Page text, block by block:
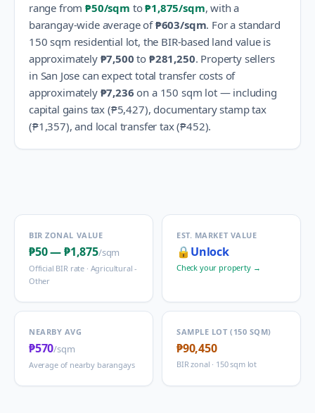
range from₱50/sqm to₱1,875/sqm, with a
barangay-wide average of ₱603/sqm. For a standard
150 sqm residential lot, the BIR-based land value is
approximately ₱7,500 to ₱281,250. Property sellers
in San Jose can expect total transfer costs of
approximately ₱7,236 on a 150 sqm lot — including
capital gains tax (₱5,427), documentary stamp tax
(₱1,357), and local transfer tax (₱452).
BIR ZONAL VALUE
₱50—₱1,875/sqm
Official BIR rate · Agricultural -
Other
EST. MARKET VALUE
🔒 Unlock
Check your property →
NEARBY AVG
₱570/sqm
Average of nearby barangays
SAMPLE LOT (150 SQM)
₱90,450
BIR zonal · 150 sqm lot